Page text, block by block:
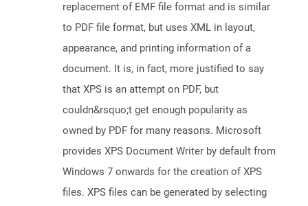
replacement of EMF file format and is similar
to PDF file format, but uses XML in layout,
appearance, and printing information of a
document. It is, in fact, more justified to say
that XPS is an attempt on PDF, but
couldn&rsquo;t get enough popularity as
owned by PDF for many reasons. Microsoft
provides XPS Document Writer by default from
Windows 7 onwards for the creation of XPS
files. XPS files can be generated by selecting